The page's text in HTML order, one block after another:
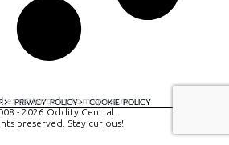
PRIVACY POLICY COOKIE POLICY
experience by tomispixel.ro
- 2026 Oddity Central.
preserved. Stay curious!